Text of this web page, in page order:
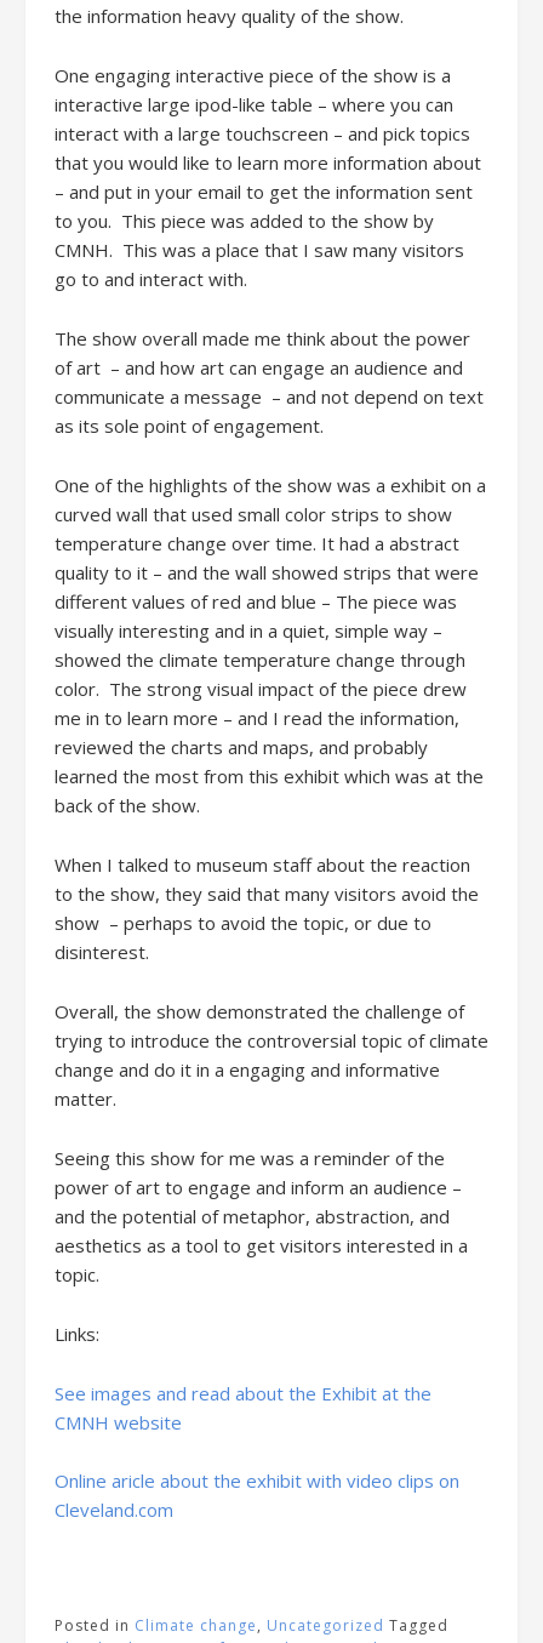
the information heavy quality of the show.
One engaging interactive piece of the show is a
interactive large ipod-like table – where you can
interact with a large touchscreen – and pick topics
that you would like to learn more information about
– and put in your email to get the information sent
to you. This piece was added to the show by
CMNH. This was a place that I saw many visitors
go to and interact with.
The show overall made me think about the power
of art – and how art can engage an audience and
communicate a message – and not depend on text
as its sole point of engagement.
One of the highlights of the show was a exhibit on a
curved wall that used small color strips to show
temperature change over time. It had a abstract
quality to it – and the wall showed strips that were
different values of red and blue – The piece was
visually interesting and in a quiet, simple way –
showed the climate temperature change through
color. The strong visual impact of the piece drew
me in to learn more – and I read the information,
reviewed the charts and maps, and probably
learned the most from this exhibit which was at the
back of the show.
When I talked to museum staff about the reaction
to the show, they said that many visitors avoid the
show – perhaps to avoid the topic, or due to
disinterest.
Overall, the show demonstrated the challenge of
trying to introduce the controversial topic of climate
change and do it in a engaging and informative
matter.
Seeing this show for me was a reminder of the
power of art to engage and inform an audience –
and the potential of metaphor, abstraction, and
aesthetics as a tool to get visitors interested in a
topic.
Links:
See images and read about the Exhibit at the
CMNH website
Online aricle about the exhibit with video clips on
Cleveland.com
Posted in Climate change, Uncategorized Tagged